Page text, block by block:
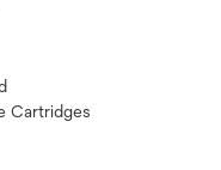
Cartridges